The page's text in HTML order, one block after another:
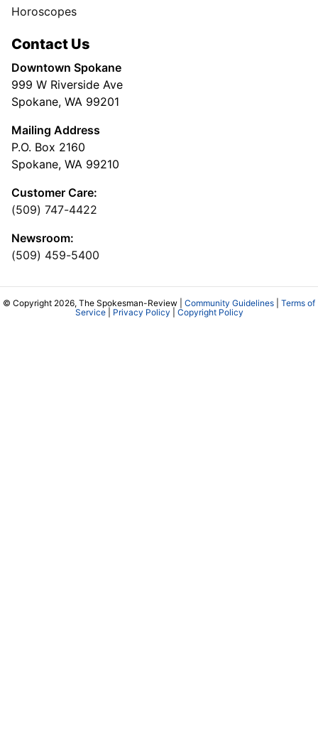
Horoscopes
Contact Us
Downtown Spokane
999 W Riverside Ave
Spokane, WA 99201
Mailing Address
P.O. Box 2160
Spokane, WA 99210
Customer Care:
(509) 747-4422
Newsroom:
(509) 459-5400
© Copyright 2026, The Spokesman-Review | Community Guidelines
Terms of
Service| Privacy Policy Copyright Policy